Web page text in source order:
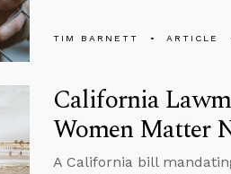
TIM BARNETT ARTICLE
California
Women Matter
A California bill